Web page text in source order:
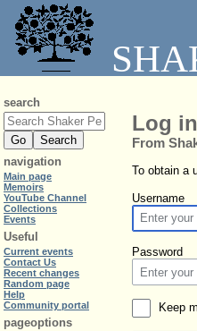
Log in
From
To obtain a
Username
Password
Keep
search
navigation
Main page
Memoirs
YouTube Channel
Collections
Events
Useful
Current events
Contact Us
Recent changes
Random page
Help
Community portal
pageoptions